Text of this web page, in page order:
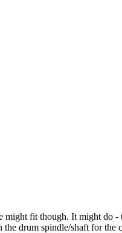
fit though. It might do -
drum spindle/shaft for